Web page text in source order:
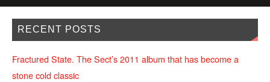
RECENT POSTS
Fractured State. The Sect’s 2011 album that has become a
stone cold classic